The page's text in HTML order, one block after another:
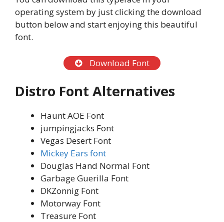
operating system by just clicking the download
button below and start enjoying this beautiful
font.
Download Font
Distro Font Alternatives
Haunt AOE Font
jumpingjacks Font
Vegas Desert Font
Mickey Ears font
Douglas Hand Normal Font
Garbage Guerilla Font
DKZonnig Font
Motorway Font
Treasure Font